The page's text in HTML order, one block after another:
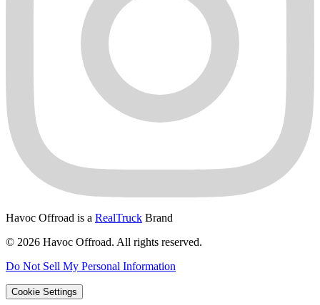
Havoc Offroad is a RealTruck Brand
© 2026 Havoc Offroad. All rights reserved.
Do Not Sell My Personal Information
Cookie Settings